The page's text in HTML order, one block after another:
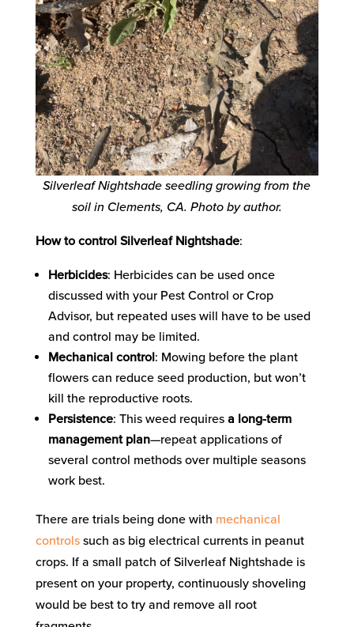
Silverleaf Nightshade seedling growing from the
soil in Clements, CA. Photo by author.
How to control Silverleaf Nightshade:
Herbicides: Herbicides can be used once
discussed with your Pest Control or Crop
Advisor, but repeated uses will have to be used
and control may be limited.
Mechanical control: Mowing before the plant
flowers can reduce seed production, but won’t
kill the reproductive roots.
Persistence: This weed requires a long-term
management plan—repeat applications of
several control methods over multiple seasons
work best.
There are trials being done with mechanical
controlssuch as big electrical currents in peanut
crops. If a small patch of Silverleaf Nightshade is
present on your property, continuously shoveling
would be best to try and remove all root